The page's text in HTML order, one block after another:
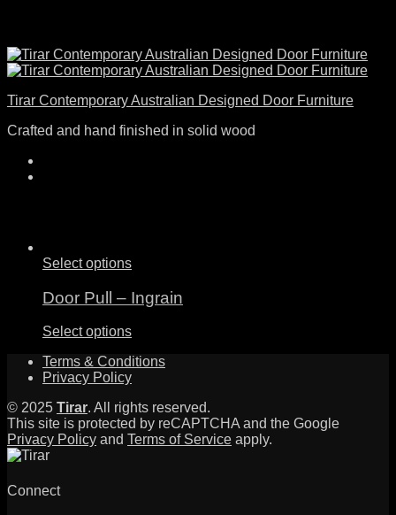
Tirar Contemporary Australian Designed Door Furniture
Crafted and hand finished in solid wood
Select options
Door Pull – Ingrain
Select options
Terms & Conditions
Privacy Policy
© 2025 Tirar. All rights reserved.
This site is protected by reCAPTCHA and the Google
Privacy Policy and Terms of Service apply.
Connect